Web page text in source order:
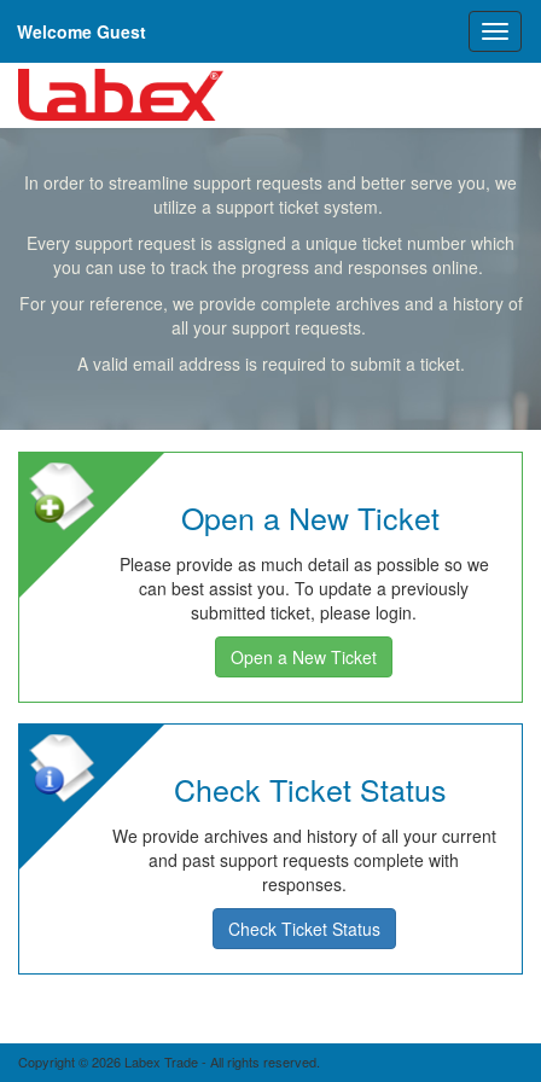
Welcome Guest
In order to streamline support requests and better serve you, we
utilize a support ticket system.
Every support request is assigned a unique ticket number which
you can use to track the progress and responses online.
For your reference, we provide complete archives and a history of
all your support requests.
A valid email address is required to submit a ticket.
Open a New Ticket
Please provide as much detail as possible so we
can best assist you. To update a previously
submitted ticket, please login.
Open a New Ticket
Check Ticket Status
We provide archives and history of all your current
and past support requests complete with
responses.
Check Ticket Status
Copyright © 2026 Labex Trade - All rights reserved.